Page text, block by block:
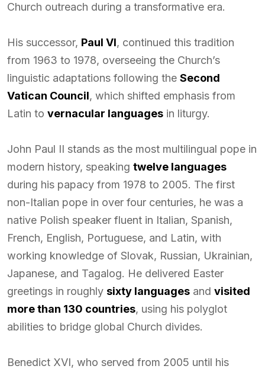
Church outreach during a transformative era.
His successor, Paul VI, continued this tradition
from 1963 to 1978, overseeing the Church’s
linguistic adaptations following the Second
Vatican Council, which shifted emphasis from
Latin to vernacular languages in liturgy.
John Paul II stands as the most multilingual pope in
modern history, speaking twelve languages
during his papacy from 1978 to 2005. The first
non-Italian pope in over four centuries, he was a
native Polish speaker fluent in Italian, Spanish,
French, English, Portuguese, and Latin, with
working knowledge of Slovak, Russian, Ukrainian,
Japanese, and Tagalog. He delivered Easter
greetings in roughly sixty languages and visited
more than 130 countries, using his polyglot
abilities to bridge global Church divides.
Benedict XVI, who served from 2005 until his